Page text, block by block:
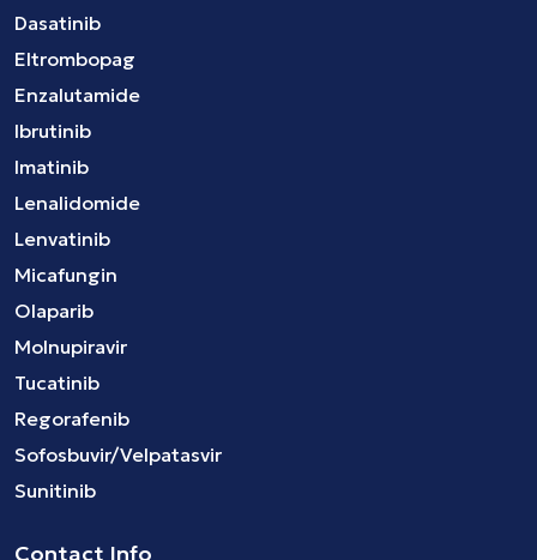
Dasatinib
Eltrombopag
Enzalutamide
Ibrutinib
Imatinib
Lenalidomide
Lenvatinib
Micafungin
Olaparib
Molnupiravir
Tucatinib
Regorafenib
Sofosbuvir/Velpatasvir
Sunitinib
Contact Info